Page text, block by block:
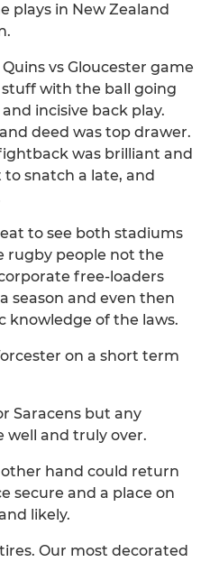
plays in New Zealand
vs Gloucester game
with the ball going
incisive back play.
deed was top drawer.
was brilliant and
snatch a late, and
to see both stadiums
rugby people not the
free-loaders
season and even then
knowledge of the laws.
on a short term
Saracens but any
well and truly over.
hand could return
secure and a place on
likely.
Our most decorated